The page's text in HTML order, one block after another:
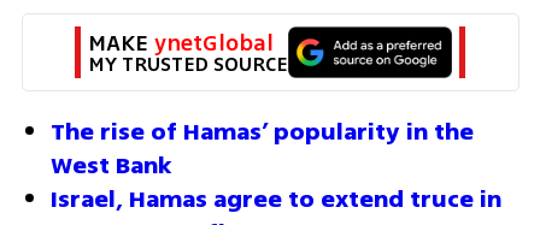
MAKE ynetGlobal
MY TRUSTED SOURCE
The rise of Hamas’ popularity in the
West Bank
Israel, Hamas agree to extend truce in